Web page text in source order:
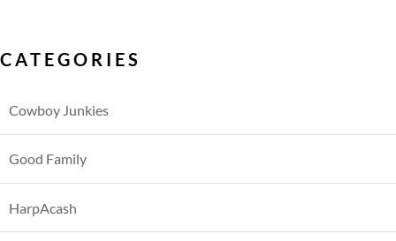
CATEGORIES
Cowboy Junkies
Good Family
HarpAcash